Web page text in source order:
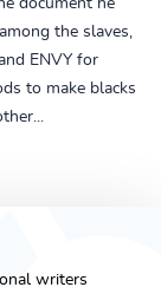
document he
the slaves,
ENVY for
to make blacks
writers